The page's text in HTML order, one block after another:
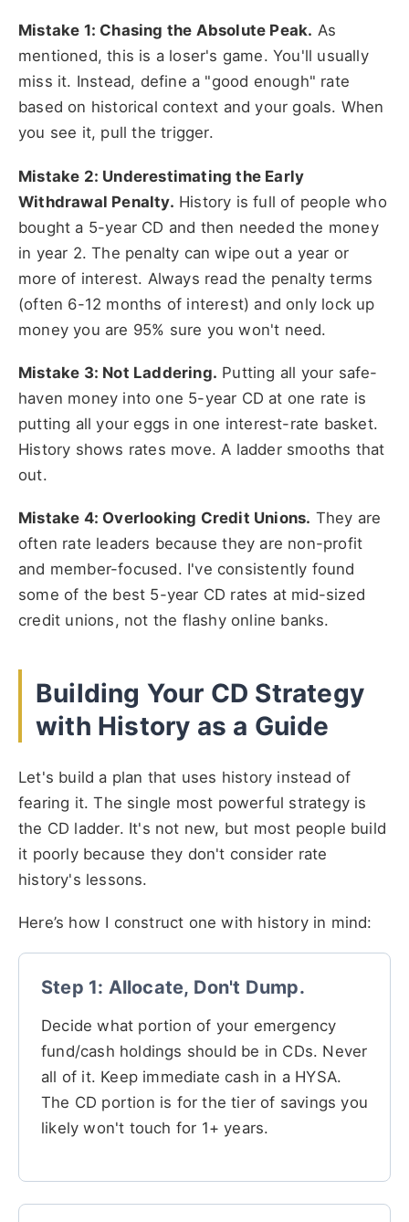
Mistake 1: Chasing the Absolute Peak. As
mentioned, this is a loser's game. You'll usually
miss it. Instead, define a "good enough" rate
based on historical context and your goals. When
you see it, pull the trigger.
Mistake 2: Underestimating the Early
Withdrawal Penalty. History is full of people who
bought a 5-year CD and then needed the money
in year 2. The penalty can wipe out a year or
more of interest. Always read the penalty terms
(often 6-12 months of interest) and only lock up
money you are 95% sure you won't need.
Mistake 3: Not Laddering. Putting all your safe-
haven money into one 5-year CD at one rate is
putting all your eggs in one interest-rate basket.
History shows rates move. A ladder smooths that
out.
Mistake 4: Overlooking Credit Unions. They are
often rate leaders because they are non-profit
and member-focused. I've consistently found
some of the best 5-year CD rates at mid-sized
credit unions, not the flashy online banks.
Building Your CD Strategy
with History as a Guide
Let's build a plan that uses history instead of
fearing it. The single most powerful strategy is
the CD ladder. It's not new, but most people build
it poorly because they don't consider rate
history's lessons.
Here’s how I construct one with history in mind:
Step 1: Allocate, Don't Dump.
Decide what portion of your emergency
fund/cash holdings should be in CDs. Never
all of it. Keep immediate cash in a HYSA.
The CD portion is for the tier of savings you
likely won't touch for 1+ years.